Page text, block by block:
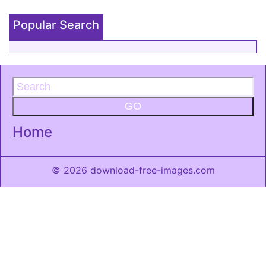
Popular Search
GO
Home
© 2026 download-free-images.com